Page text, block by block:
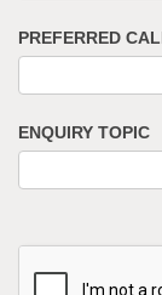
PREFERRED
ENQUIRY TOPIC